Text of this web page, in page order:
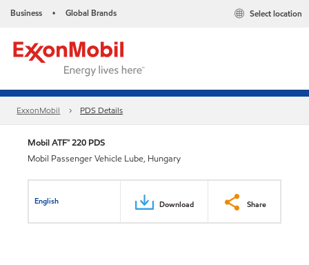
Business • Global Brands Select location
ExxonMobil PDS Details
Mobil ATF™ 220 PDS
Mobil Passenger Vehicle Lube, Hungary
English Download Share